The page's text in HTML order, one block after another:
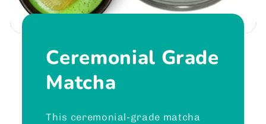
Ceremonial Grade
Matcha
This ceremonial-grade matcha